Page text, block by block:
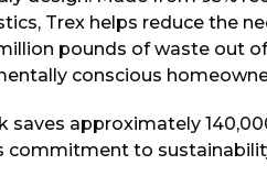
Trex helps reduce the
pounds of waste out
conscious
saves approximately
commitment to